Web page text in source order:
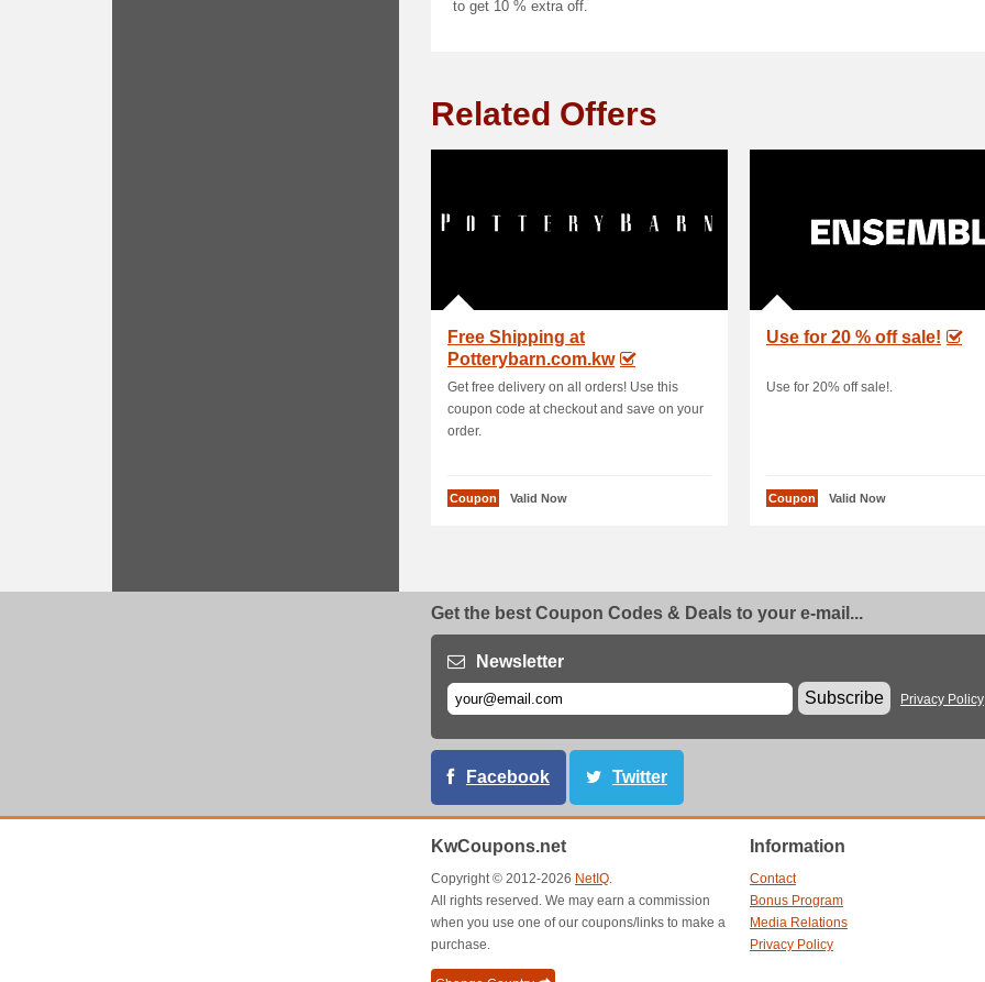
to get 10 % extra off.
Related Offers
Free Shipping at
Potterybarn.com.kw
Get free delivery on all orders! Use this
coupon code at checkout and save on your
order.
Coupon Valid Now
Use for 20 % off sale!
Use for 20% off sale!.
Coupon Valid Now
Get the best Coupon Codes & Deals to your e-mail...
Newsletter
Subscribe
Privacy Policy
Facebook Twitter
KwCoupons.net
Copyright © 2012-2026 NetIQ.
All rights reserved. We may earn a commission
when you use one of our coupons/links to make a
purchase.
Information
Contact
Bonus Program
Media Relations
Privacy Policy